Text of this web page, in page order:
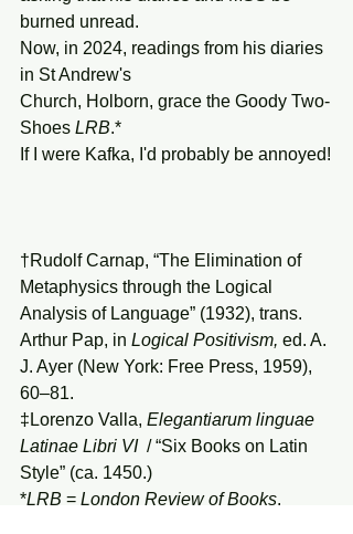
burned unread.
Now, in 2024, readings from his diaries
in St Andrew's
Church, Holborn, grace the Goody Two-
Shoes LRB.*
If I were Kafka, I'd probably be annoyed!
†Rudolf Carnap, “The Elimination of
Metaphysics through the Logical
Analysis of Language” (1932), trans.
Arthur Pap, in Logical Positivism, ed. A.
J. Ayer (New York: Free Press, 1959),
60–81.
‡Lorenzo Valla, Elegantiarum linguae
Latinae Libri VI
  / “Six Books on Latin
Style” (ca. 1450.)
*LRB = London Review of Books.